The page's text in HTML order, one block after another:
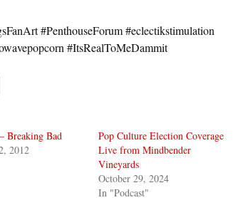
#PenthouseForum #eclectikstimulation
#ItsRealToMeDammit
Breaking Bad
2012
Pop Culture Election Coverage
Live from Mindbender
Vineyards
October 29, 2024
In "Podcast"